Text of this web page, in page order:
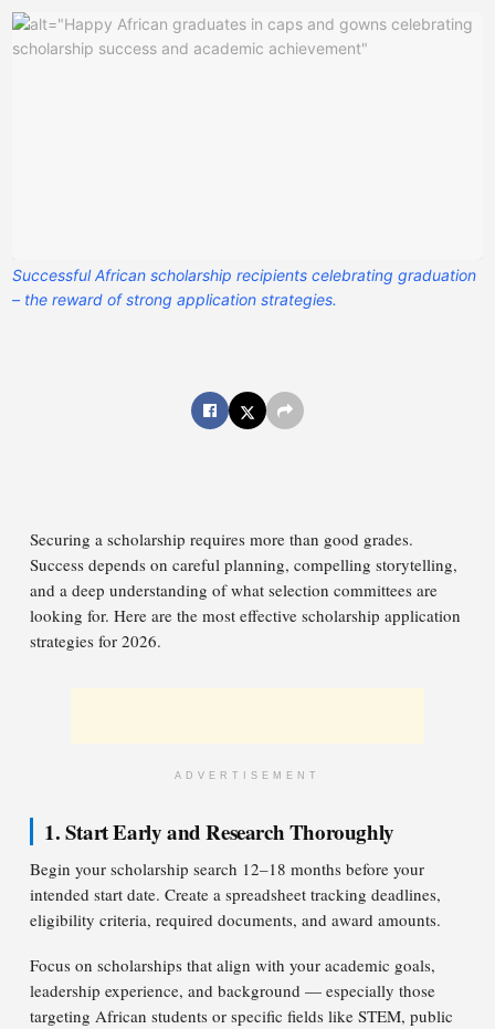
Successful African scholarship recipients celebrating graduation
– the reward of strong application strategies.
Securing a scholarship requires more than good grades.
Success depends on careful planning, compelling storytelling,
and a deep understanding of what selection committees are
looking for. Here are the most effective scholarship application
strategies for 2026.
ADVERTISEMENT
1. Start Early and Research Thoroughly
Begin your scholarship search 12–18 months before your
intended start date. Create a spreadsheet tracking deadlines,
eligibility criteria, required documents, and award amounts.
Focus on scholarships that align with your academic goals,
leadership experience, and background — especially those
targeting African students or specific fields like STEM, public